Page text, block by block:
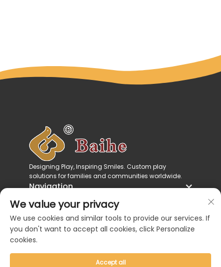
Designing Play, Inspiring Smiles. Custom play
solutions for families and communities worldwide.
Navigation
Product Categories
Contact Us
We value your privacy
We use cookies and similar tools to provide our services. If
you don't want to accept all cookies, click Personalize
cookies.
Accept all